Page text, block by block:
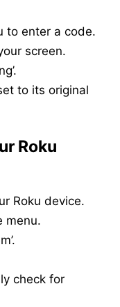
to enter a code.
screen.
to its original
Roku
Roku device.
menu.
check for